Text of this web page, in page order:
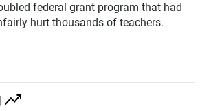
federal grant program that had
hurt thousands of teachers.